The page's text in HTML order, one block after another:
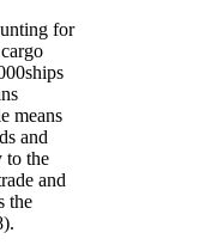
for
means
and
to the
and
the